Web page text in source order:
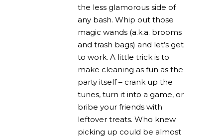
the less glamorous side of
any bash. Whip out those
magic wands (a.k.a. brooms
and trash bags) and let’s get
to work. A little trick is to
make cleaning as fun as the
party itself – crank up the
tunes, turn it into a game, or
bribe your friends with
leftover treats. Who knew
picking up could be almost